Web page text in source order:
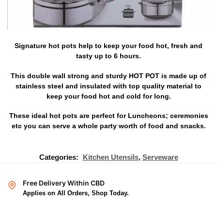
Signature hot pots help to keep your food hot, fresh and
tasty up to 6 hours.
This double wall strong and sturdy HOT POT is made up of
stainless steel and insulated with top quality material to
keep your food hot and cold for long.
These ideal hot pots are perfect for Luncheons; ceremonies
etc you can serve a whole party worth of food and snacks.
Categories: Kitchen Utensils, Serveware
Free Delivery Within CBD
Applies on All Orders, Shop Today.